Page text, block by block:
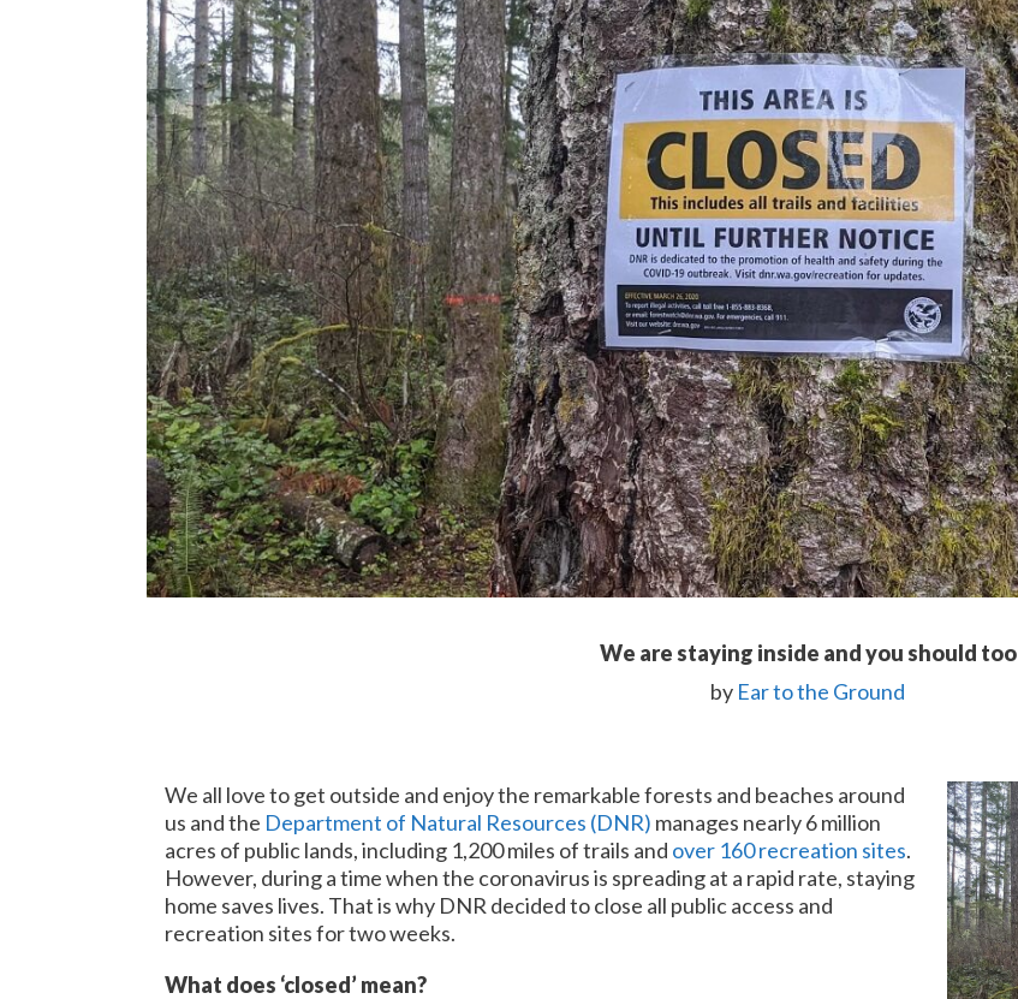
We are staying inside and you should too
by Ear to the Ground
We all love to get outside and enjoy the remarkable forests and beaches around
us and the Department of Natural Resources (DNR) manages nearly 6 million
acres of public lands, including 1,200 miles of trails and over 160 recreation sites.
However, during a time when the coronavirus is spreading at a rapid rate, staying
home saves lives. That is why DNR decided to close all public access and
recreation sites for two weeks.
What does ‘closed’ mean?